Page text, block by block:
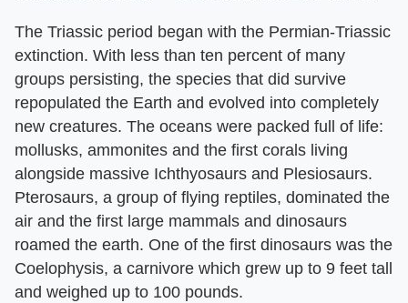
The Triassic period began with the Permian-Triassic
extinction. With less than ten percent of many
groups persisting, the species that did survive
repopulated the Earth and evolved into completely
new creatures. The oceans were packed full of life:
mollusks, ammonites and the first corals living
alongside massive Ichthyosaurs and Plesiosaurs.
Pterosaurs, a group of flying reptiles, dominated the
air and the first large mammals and dinosaurs
roamed the earth. One of the first dinosaurs was the
Coelophysis, a carnivore which grew up to 9 feet tall
and weighed up to 100 pounds.